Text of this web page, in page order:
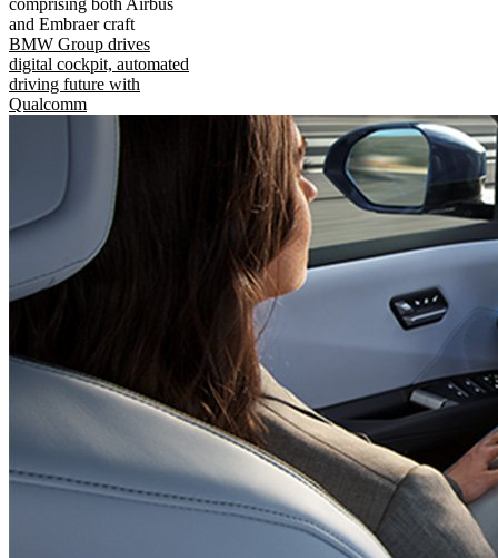
and Embraer craft
BMW Group drives
digital cockpit, automated
driving future with
Qualcomm